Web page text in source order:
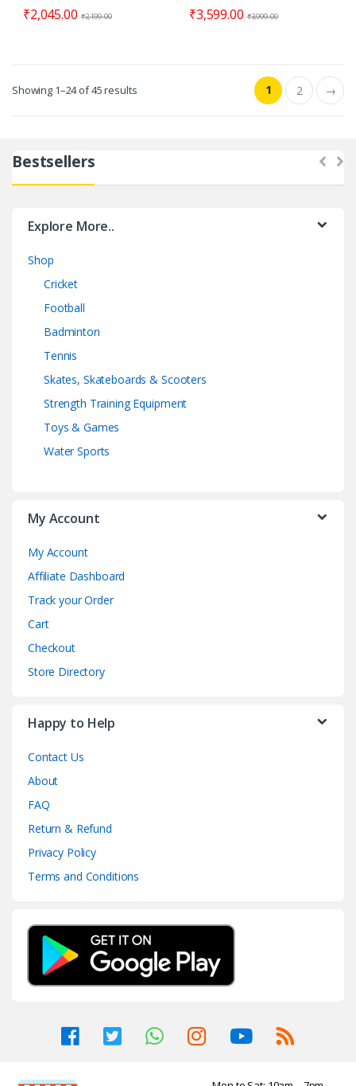
₹2,045.00 ₹2,199.00 ₹3,599.00 ₹3,999.00
Showing 1–24 of 45 results 1 2 →
Bestsellers
Explore More..
Shop
Cricket
Football
Badminton
Tennis
Skates, Skateboards & Scooters
Strength Training Equipment
Toys & Games
Water Sports
My Account
My Account
Affiliate Dashboard
Track your Order
Cart
Checkout
Store Directory
Happy to Help
Contact Us
About
FAQ
Return & Refund
Privacy Policy
Terms and Conditions